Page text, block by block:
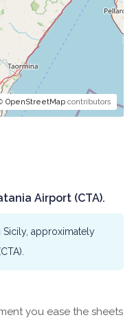
OpenStreetMap contributors
Airport (CTA).
approximately
you ease the sheets